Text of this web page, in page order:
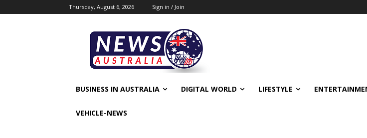
Thursday, August 6, 2026 Sign in / Join
BUSINESS IN AUSTRALIA DIGITAL WORLD LIFESTYLE
VEHICLE-NEWS